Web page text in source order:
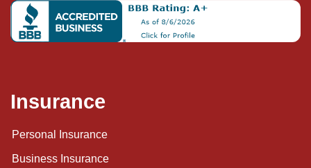
Insurance
Personal Insurance
Business Insurance